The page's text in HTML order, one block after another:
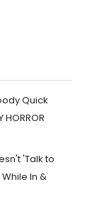
Quick
HORROR
'Talk to
In &